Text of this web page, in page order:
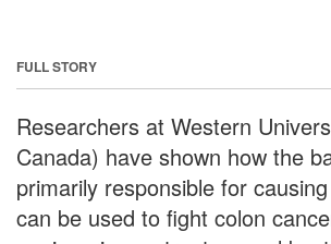
FULL STORY
Researchers at Western
Canada) have shown how the
primarily responsible for
can be used to fight colon